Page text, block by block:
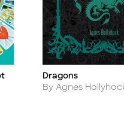
Title
Dragons
Author
By Agnes